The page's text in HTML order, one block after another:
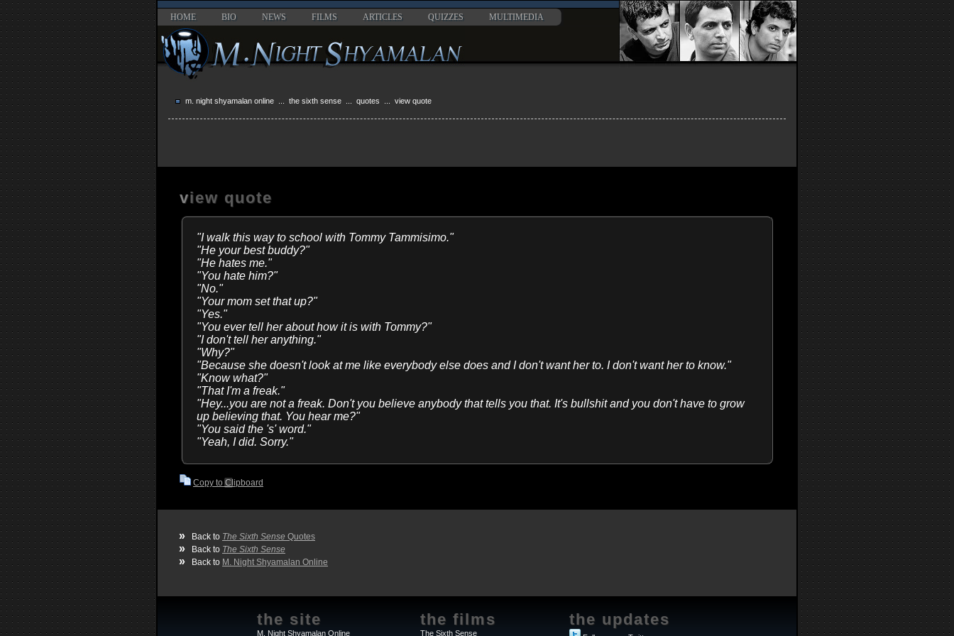
HOME BIO NEWS FILMS ARTICLES QUIZZES MULTIMEDIA
m. night shyamalan online the sixth sense quotes ... view quote
view quote
"I walk this way to school with Tommy Tammisimo."
"He your best buddy?"
"He hates me."
"You hate him?"
"No."
"Your mom set that up?"
"Yes."
"You ever tell her about how it is with Tommy?"
"I don't tell her anything."
"Why?"
"Because she doesn't look at me like everybody else does and I don't want her to. I don't want her to know."
"Know what?"
"That I'm a freak."
"Hey...you are not a freak. Don't you believe anybody that tells you that. It's bullshit and you don't have to grow
up believing that. You hear me?"
"You said the 's' word."
"Yeah, I did. Sorry."
Copy to Clipboard
» Back to The Sixth Sense Quotes
» Back to The Sixth Sense
» Back to M. Night Shyamalan Online
the site
M. Night Shyamalan Online
the films
The Sixth Sense
the updates